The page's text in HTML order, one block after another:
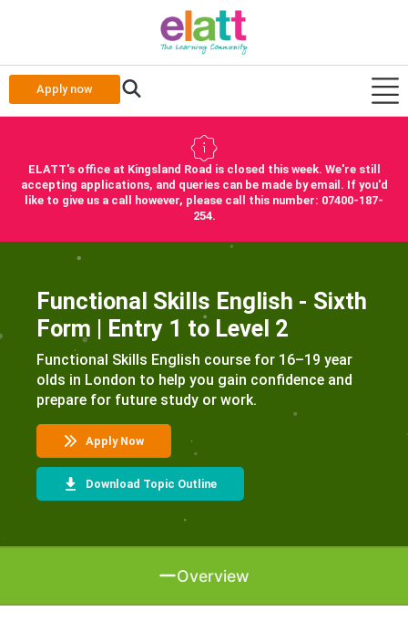
Apply now
ELATT's office at Kingsland Road is closed this week. We're still
accepting applications, and queries can be made by email. If you'd
like to give us a call however, please call this number: 07400-187-
254.
Functional Skills English - Sixth
Form | Entry 1 to Level 2
Functional Skills English course for 16–19 year
olds in London to help you gain confidence and
prepare for future study or work.
Apply Now
Download Topic Outline
Overview